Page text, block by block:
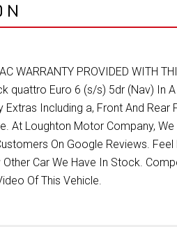
WARRANTY PROVIDED
quattro Euro 6 (s/s) 5dr (Nav) In
Extras Including a, Front And
At Loughton Motor Company,
On Google Reviews.
Other Car We Have In Stock.
Of This Vehicle.